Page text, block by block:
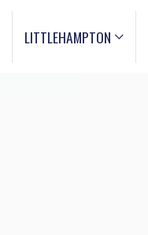
LITTLEHAMPTON